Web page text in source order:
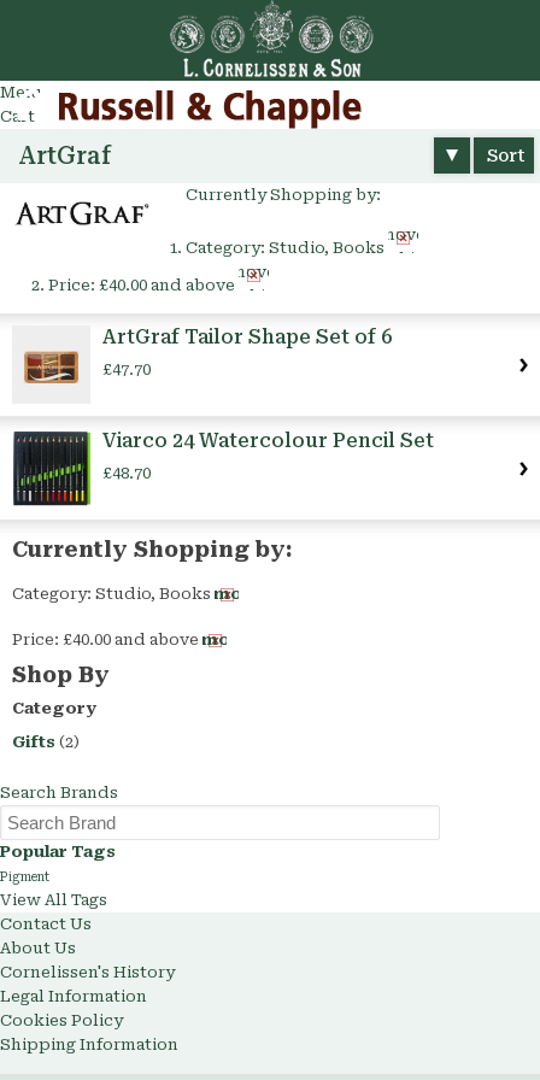
Menu
Cart
ArtGraf Sort
Currently Shopping by:
Category: Studio, Books
Remove
This
Price: £40.00 and above
Remove
This
ArtGraf Tailor Shape Set of 6
£47.70
Viarco 24 Watercolour Pencil Set
£48.70
Currently Shopping by:
Category: Studio, BooksRemove
Item
Price: £40.00 and aboveRemove
Shop By
Category
Gifts (2)
Search Brands
Popular Tags
Pigment
View All Tags
Contact Us
About Us
Cornelissen's History
Legal Information
Cookies Policy
Shipping Information